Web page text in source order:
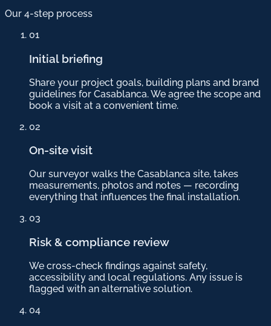
Our 4-step process
01
Initial briefing
Share your project goals, building plans and brand
guidelines for Casablanca. We agree the scope and
book a visit at a convenient time.
02
On-site visit
Our surveyor walks the Casablanca site, takes
measurements, photos and notes — recording
everything that influences the final installation.
03
Risk & compliance review
We cross-check findings against safety,
accessibility and local regulations. Any issue is
flagged with an alternative solution.
04